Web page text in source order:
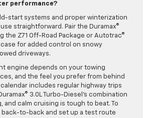
performance?
start systems and proper winterization
straightforward. Pair the Duramax®
the Z71 Off-Road Package or Autotrac®
for added control on snowy
driveways.
engine depends on your towing
and the feel you prefer from behind
includes regular highway trips
3.0L Turbo-Diesel’s combination
and calm cruising is tough to beat. To
back-to-back and set up a test route